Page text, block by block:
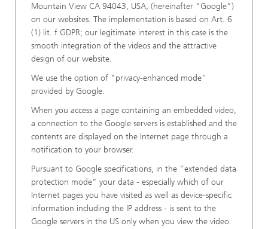
Mountain View CA 94043, USA, (hereinafter “Google”)
on our websites. The implementation is based on Art. 6
(1) lit. f GDPR; our legitimate interest in this case is the
smooth integration of the videos and the attractive
design of our website.
We use the option of "privacy-enhanced mode”
provided by Google.
When you access a page containing an embedded video,
a connection to the Google servers is established and the
contents are displayed on the Internet page through a
notification to your browser.
Pursuant to Google specifications, in the “extended data
protection mode” your data - especially which of our
Internet pages you have visited as well as device-specific
information including the IP address - is sent to the
Google servers in the US only when you view the video.